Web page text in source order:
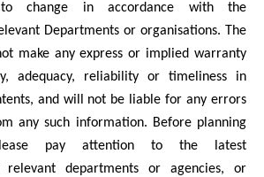
change in accordance with the
Departments or organisations. The
make any express or implied warranty
adequacy, reliability or timeliness in
and will not be liable for any errors
any such information. Before planning
pay attention to the latest
relevant departments or agencies, or